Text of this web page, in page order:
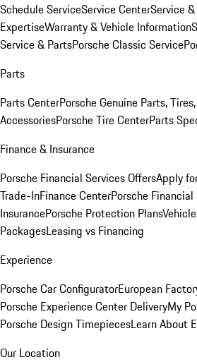
Schedule ServiceService CenterService
ExpertiseWarranty & Vehicle Information
Service & PartsPorsche Classic Service
Parts
Parts CenterPorsche Genuine Parts,
AccessoriesPorsche Tire CenterParts
Finance & Insurance
Porsche Financial Services OffersApply
Trade-InFinance CenterPorsche
InsurancePorsche Protection Plans
PackagesLeasing vs Financing
Experience
Porsche Car ConfiguratorEuropean
Porsche Experience Center DeliveryMy
Porsche Design TimepiecesLearn About
Our Location